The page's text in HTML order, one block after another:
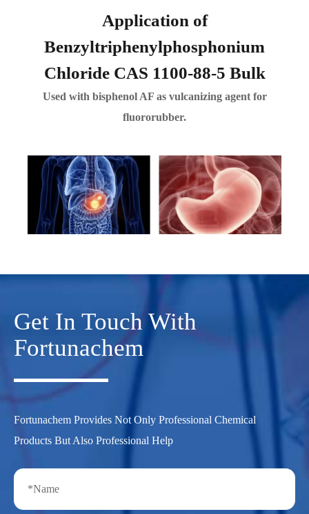
Application of
Benzyltriphenylphosphonium
Chloride CAS 1100-88-5 Bulk
Used with bisphenol AF as vulcanizing agent for
fluororubber.
Get In Touch With
Fortunachem
Fortunachem Provides Not Only Professional Chemical
Products But Also Professional Help